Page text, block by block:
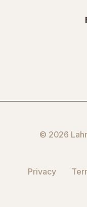
© 2026
Privacy